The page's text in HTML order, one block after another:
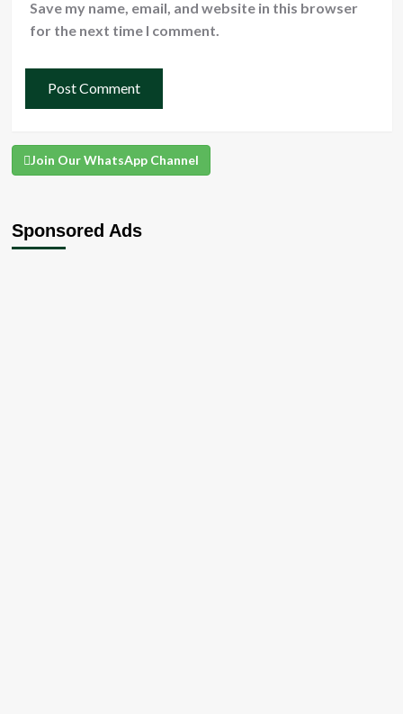
Save my name, email, and website in this browser
for the next time I comment.
Join Our WhatsApp Channel
Sponsored Ads